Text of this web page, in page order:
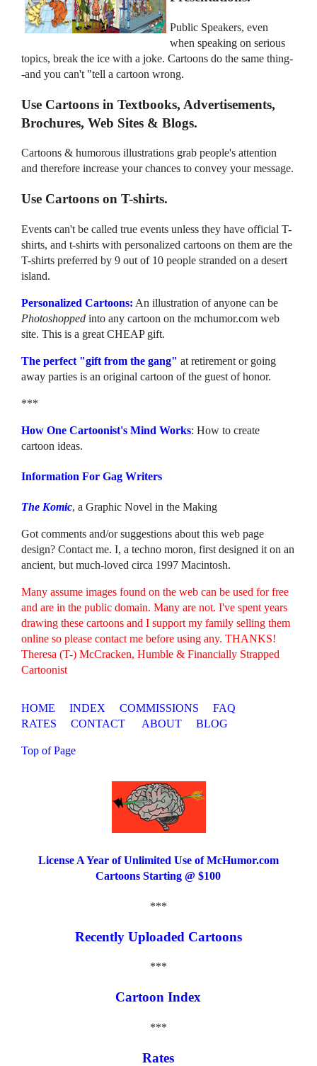
Public Speakers, even
when speaking on serious
topics, break the ice with a joke. Cartoons do the same thing-
-and you can't "tell a cartoon wrong.
Use Cartoons in Textbooks, Advertisements,
Brochures, Web Sites & Blogs.
Cartoons & humorous illustrations grab people's attention
and therefore increase your chances to convey your message.
Use Cartoons on T-shirts.
Events can't be called true events unless they have official T-
shirts, and t-shirts with personalized cartoons on them are the
T-shirts preferred by 9 out of 10 people stranded on a desert
island.
Personalized Cartoons: An illustration of anyone can be
Photoshopped into any cartoon on the mchumor.com web
site. This is a great CHEAP gift.
The perfect "gift from the gang" at retirement or going
away parties is an original cartoon of the guest of honor.
***
How One Cartoonist's Mind Works: How to create
cartoon ideas.
Information For Gag Writers
The Komic, a Graphic Novel in the Making
Got comments and/or suggestions about this web page
design? Contact me. I, a techno moron, first designed it on an
ancient, but much-loved circa 1997 Macintosh.
Many assume images found on the web can be used for free
and are in the public domain. Many are not. I've spent years
drawing these cartoons and I support my family selling them
online so please contact me before using any. THANKS!
Theresa (T-) McCracken, Humble & Financially Strapped
Cartoonist
HOME INDEX COMMISSIONS
FAQ
RATES
CONTACT ABOUT BLOG
Top of Page
License A Year of Unlimited Use of McHumor.com
Cartoons Starting @ $100
***
Recently Uploaded Cartoons
***
Cartoon Index
***
Rates